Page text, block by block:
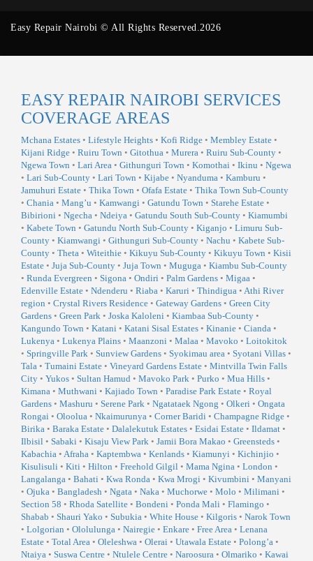
Easy Repair Nairobi © All Rights Reserved.2026
EASY REPAIR NAIROBI SERVICES
COVERAGE AREAS
Mchana Estates • Lifestyle Heights • Kofi Ridge • Membley Estate •
Kijani Ridge • Ruiru Town • Gitothua • Murera • Ruiru Sub-County •
Ngewa Town • Lari Area • Githunguri Town • Komothai • Ikinu • Ngewa
• Lari Sub-County • Lari Town • Kijabe • Nyanduma • Kamburu •
Jamuhuri Estate • Thika Town • Ofafa Estate • Thika Town Sub-County
• Chania • Mang’u • Kamwangi • Gatundu Town • Starehe Estate •
Bibirioni • Ngecha • Ndeiya • Gatundu South Sub-County • Kiamumbi
• Kabete Town • Gatundu North Sub-County • Kiganjo • Limuru Sub-
County • Kiamwangi • Githunguri Sub-County • Nachu • Kabete Sub-
County • Theta • Witeithie • Kikuyu Sub-County • Kikuyu Town • Kisii
Estate • Juja Sub-County • Juja Town • Muguga • Kiambu Sub-County
• Runda Evergreen • Sigona • Ondiri • Palm Gardens • Migaa •
Edenville Estate • Ndenderu • Riaba • Karuri • Thindigua • Athi River
region • Crystal Rivers Residence • Gateway Gardens • Green City
Gardens • Green Park • Joska Kaloleni • Kiambaa Sub-County •
Kangundo Town • Katani • Katani Sisal Estates • Kinanie • Cianda •
Lukenya • Lukenya Plains • Maanzoni • Malaa • Mavoko • Loitokitok
• Springville Park • Sunview Gardens • Syokimau area • Syotani Villas •
Tala • Tumaini Estate • Vineyard Gardens Estate • Mintvilla Twin Falls
City • Yukos • Sultan Hamud • Mavoko Park • Purko • Mua Hills •
Kimana • Muthwani • Kajiado Town • Paradise Park Estate • Royal
Gardens • Mashuru • Serene Park • Ngatataek Ngong • Olkeri • Ongata
Rongai • Oloolua • Nkaimurunya • Corner Baridi • Champagne Ridge •
Birika • Baraka Estate • Dalalekutuk Estates • Esidai Estate • Ildamat •
Ilbisil • Sabaki • Kisaju View Park • Jamii Bora Makao • Greensteds •
Kabachia • Afraha • Kaptembwa • Kenlands • Kiamunyi • Kichinjio •
Kisulisuli • Kiti • Hilton • Freehold Gilgil • Mama Ngina • London •
Langalanga • Bahati • Kwa Ronda • Kwa Mrogi • Kivumbini • Manyani
• Ojuka • Bangladesh • Ngata • Naka • Muchorwe • Molo • Milimani •
Section 58 • Rhoda Satellite • Bondeni • Ponda Mali • Flamingo •
Shabab • Shauri Yako • Subukia • White House • Kilgoris • Narok Town
• Lolgorian • Ololulunga • Nairegie • Enkare • Free Area • Lenana
Estate • Total Area • Oleleshwa • Olerai • Utawala Estate • Polong’a •
Ntaiya • Suswa Centre • Ntulele Centre • Naroosura • Olmariko • Kawai